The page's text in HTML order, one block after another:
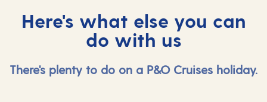
Here's what else you can
do with us
There's plenty to do on a P&O Cruises holiday.